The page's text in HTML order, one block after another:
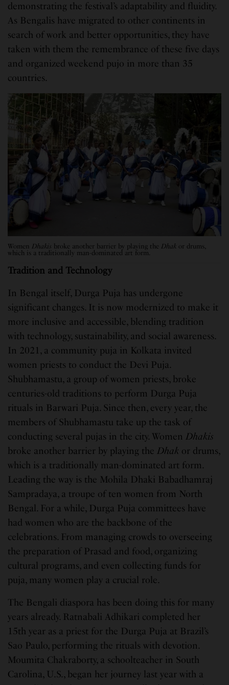
demonstrating the festival’s adaptability and fluidity.
As Bengalis have migrated to other continents in
search of work and better opportunities, they have
taken with them the remembrance of these five days
and organized weekend pujo in more than 35
countries.
Women Dhakis broke another barrier by playing the Dhak or drums,
which is a traditionally man-dominated art form.
Tradition and Technology
In Bengal itself, Durga Puja has undergone
significant changes. It is now modernized to make it
more inclusive and accessible, blending tradition
with technology, sustainability, and social awareness.
In 2021, a community puja in Kolkata invited
women priests to conduct the Devi Puja.
Shubhamastu, a group of women priests, broke
centuries-old traditions to perform Durga Puja
rituals in Barwari Puja. Since then, every year, the
members of Shubhamastu take up the task of
conducting several pujas in the city. Women Dhakis
broke another barrier by playing the Dhak or drums,
which is a traditionally man-dominated art form.
Leading the way is the Mohila Dhaki Babadhamraj
Sampradaya, a troupe of ten women from North
Bengal. For a while, Durga Puja committees have
had women who are the backbone of the
celebrations. From managing crowds to overseeing
the preparation of Prasad and food, organizing
cultural programs, and even collecting funds for
puja, many women play a crucial role.
The Bengali diaspora has been doing this for many
years already. Ratnabali Adhikari completed her
15th year as a priest for the Durga Puja at Brazil’s
Sao Paulo, performing the rituals with devotion.
Moumita Chakraborty, a schoolteacher in South
Carolina, U.S., began her journey last year with a